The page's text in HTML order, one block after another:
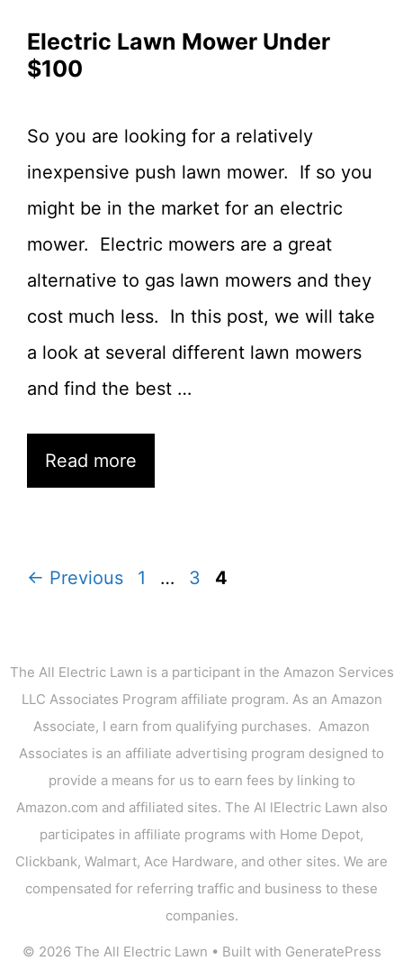
Electric Lawn Mower Under
$100
So you are looking for a relatively
inexpensive push lawn mower. If so you
might be in the market for an electric
mower. Electric mowers are a great
alternative to gas lawn mowers and they
cost much less. In this post, we will take
a look at several different lawn mowers
and find the best …
Read more
← Previous Page
1 … Page
3 Page
4
The All Electric Lawn is a participant in the Amazon Services
LLC Associates Program affiliate program. As an Amazon
Associate, I earn from qualifying purchases. Amazon
Associates is an affiliate advertising program designed to
provide a means for us to earn fees by linking to
Amazon.com and affiliated sites. The Al lElectric Lawn also
participates in affiliate programs with Home Depot,
Clickbank, Walmart, Ace Hardware, and other sites. We are
compensated for referring traffic and business to these
companies.
© 2026 The All Electric Lawn • Built with GeneratePress